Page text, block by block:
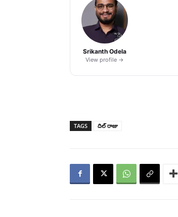
Srikanth Odela
View profile →
TAGS దిల్ రాజు